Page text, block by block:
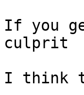
If you
culprit
I think